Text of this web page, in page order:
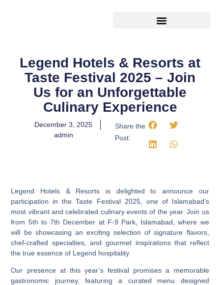
Legend Hotels & Resorts at
Taste Festival 2025 – Join
Us for an Unforgettable
Culinary Experience
December 3, 2025
admin
Share the
Post:
Legend Hotels & Resorts is delighted to announce our
participation in the Taste Festival 2025, one of Islamabad’s
most vibrant and celebrated culinary events of the year. Join us
from 5th to 7th December at F-9 Park, Islamabad, where we
will be showcasing an exciting selection of signature flavors,
chef-crafted specialties, and gourmet inspirations that reflect
the true essence of Legend hospitality.
Our presence at this year’s festival promises a memorable
gastronomic journey, featuring a curated menu designed